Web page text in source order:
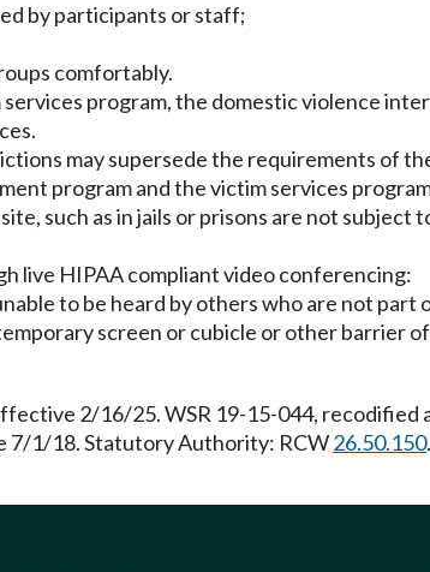
by participants or staff;
comfortably.
program, the domestic violence
may supersede the requirements of
program and the victim services
such as in jails or prisons are not subject
live HIPAA compliant video conferencing:
to be heard by others who are not part
screen or cubicle or other barrier
2/16/25. WSR 19-15-044, recodified
7/1/18. Statutory Authority: RCW26.50.150